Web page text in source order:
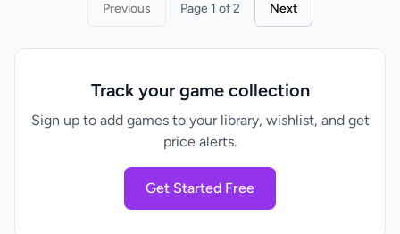
Previous Page 1 of 2 Next
Track your game collection
Sign up to add games to your library, wishlist, and get
price alerts.
Get Started Free